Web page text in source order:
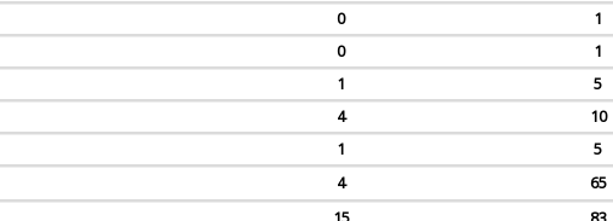
0 1
0 1
1 5
4 10
1 5
4 65